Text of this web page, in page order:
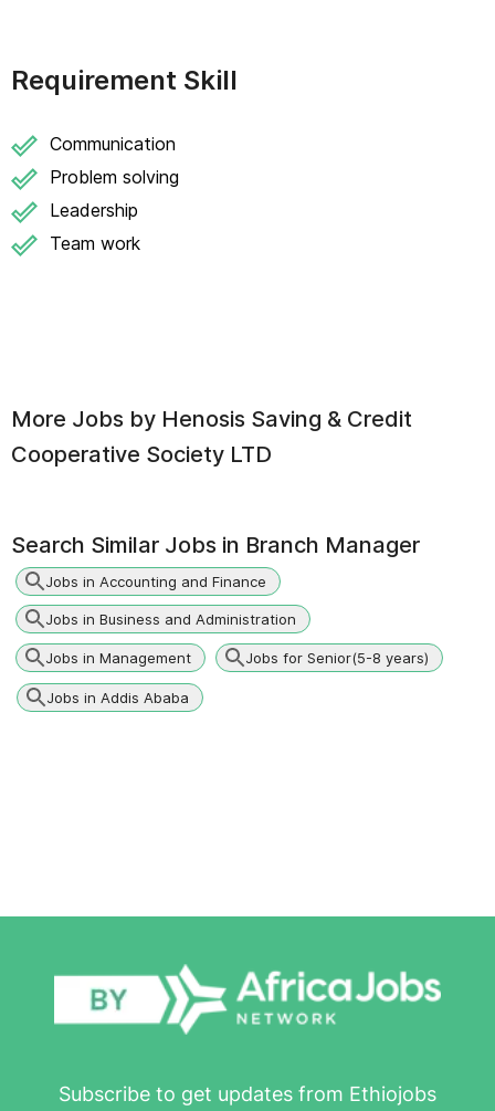
Requirement Skill
Communication
Problem solving
Leadership
Team work
More Jobs by Henosis Saving & Credit
Cooperative Society LTD
Search Similar Jobs in Branch Manager
Jobs in Accounting and Finance
Jobs in Business and Administration
Jobs in Management Jobs for Senior(5-8 years)
Jobs in Addis Ababa
Subscribe to get updates from Ethiojobs